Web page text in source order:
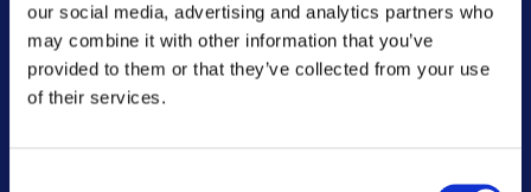
our social media, advertising and analytics partners who
may combine it with other information that you’ve
provided to them or that they’ve collected from your use
of their services.
Other FAQs